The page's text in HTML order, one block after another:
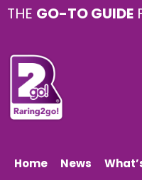
THE GO-TO GUIDE
Home News